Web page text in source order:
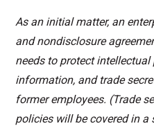
As an initial matter, an
and nondisclosure
needs to protect
information, and trade
former employees. (Trade
policies will be covered in